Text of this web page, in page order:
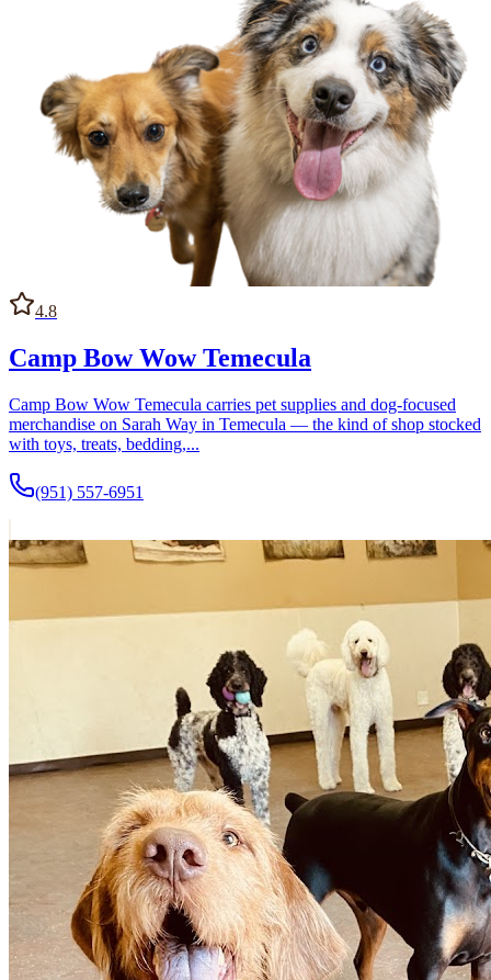
4.8
Camp Bow Wow Temecula
Camp Bow Wow Temecula carries pet supplies and dog-focused
merchandise on Sarah Way in Temecula — the kind of shop stocked
with toys, treats, bedding,...
(951) 557-6951